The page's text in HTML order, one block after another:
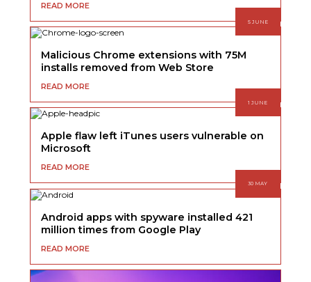
READ MORE
5 JUNE
Malicious Chrome extensions with 75M
installs removed from Web Store
READ MORE
1 JUNE
Apple flaw left iTunes users vulnerable on
Microsoft
READ MORE
30 MAY
Android apps with spyware installed 421
million times from Google Play
READ MORE